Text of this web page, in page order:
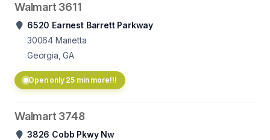
Walmart 3611
6520 Earnest Barrett Parkway
30064 Marietta
Georgia, GA
Open only 25 min more!!!
Walmart 3748
3826 Cobb Pkwy Nw